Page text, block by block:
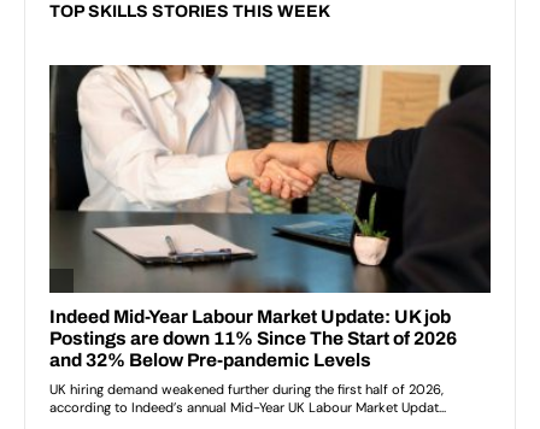
TOP SKILLS STORIES THIS WEEK